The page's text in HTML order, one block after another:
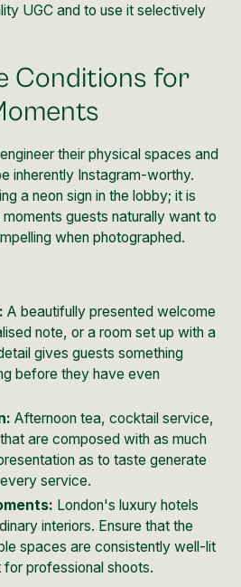
UGC and to use it selectively
Conditions for
their physical spaces and
inherently Instagram-worthy.
a neon sign in the lobby; it is
guests naturally want to
when photographed.
A beautifully presented welcome
note, or a room set up with a
gives guests something
before they have even
Afternoon tea, cocktail service,
are composed with as much
as to taste generate
service.
London's luxury hotels
interiors. Ensure that the
spaces are consistently well-lit
professional shoots.